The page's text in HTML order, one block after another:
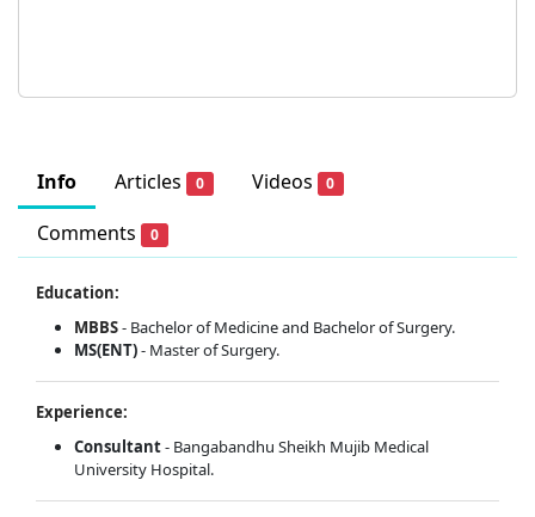
Info Articles 0 Videos 0
Comments 0
Education:
MBBS- Bachelor of Medicine and Bachelor of Surgery.
MS(ENT)- Master of Surgery.
Experience:
Consultant- Bangabandhu Sheikh Mujib Medical
University Hospital.